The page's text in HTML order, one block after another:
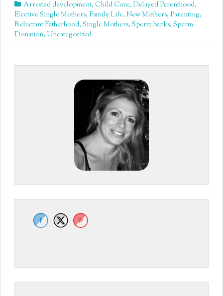
Arrested development, Child Care, Delayed Parenthood,
Elective Single Mothers, Family Life, New Mothers, Parenting,
Reluctant Fatherhood, Single Mothers, Sperm banks, Sperm
Donation, Uncategorized